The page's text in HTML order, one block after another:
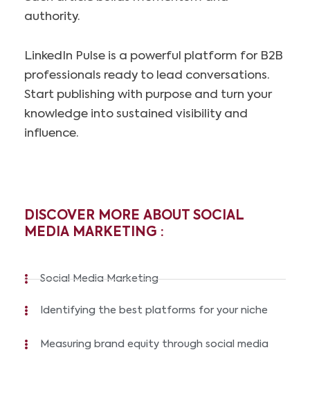
authority.
LinkedIn Pulse is a powerful platform for B2B
professionals ready to lead conversations.
Start publishing with purpose and turn your
knowledge into sustained visibility and
influence.
DISCOVER MORE ABOUT SOCIAL
MEDIA MARKETING :
Social Media Marketing
Identifying the best platforms for your niche
Measuring brand equity through social media